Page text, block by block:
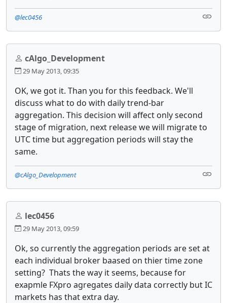
@lec0456
cAlgo_Development
29 May 2013, 09:35
OK, we got it. Than you for this feedback. We'll
discuss what to do with daily trend-bar
aggregation. This decision will affect only second
stage of migration, next release we will migrate to
UTC time but aggregation periods will stay the
same.
@cAlgo_Development
lec0456
29 May 2013, 09:59
Ok, so currently the aggregation periods are set at
each individual broker baased on thier time zone
setting? Thats the way it seems, because for
exapmle FXpro agregates daily data correctly but IC
markets has that extra day.